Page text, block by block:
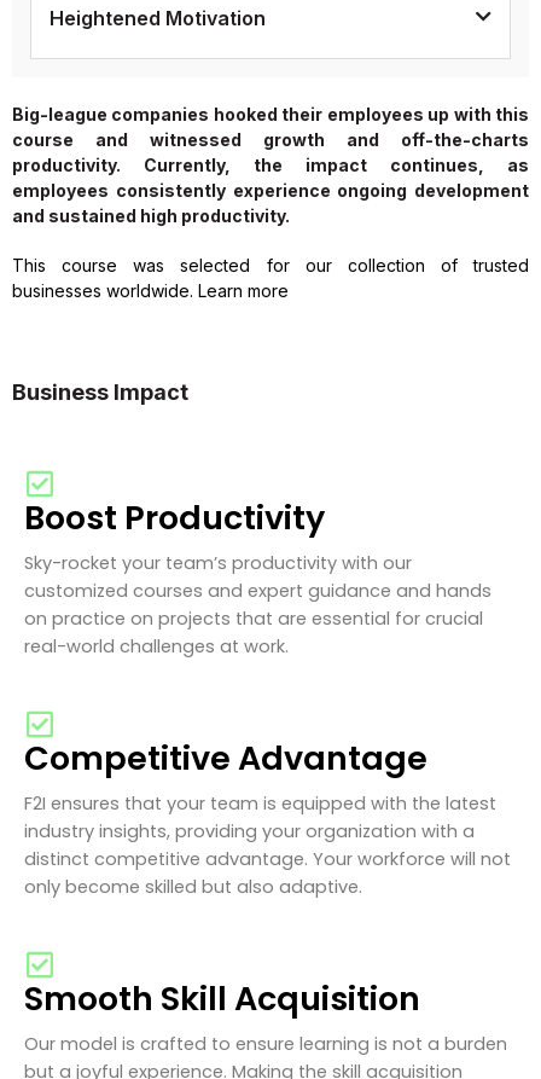
Heightened Motivation
Big-league companies hooked their employees up with this
course and witnessed growth and off-the-charts
productivity. Currently, the impact continues, as
employees consistently experience ongoing development
and sustained high productivity.
This course was selected for our collection of trusted
businesses worldwide. Learn more
Business Impact
Boost Productivity
Sky-rocket your team’s productivity with our
customized courses and expert guidance and hands
on practice on projects that are essential for crucial
real-world challenges at work.
Competitive Advantage
F2I ensures that your team is equipped with the latest
industry insights, providing your organization with a
distinct competitive advantage. Your workforce will not
only become skilled but also adaptive.
Smooth Skill Acquisition
Our model is crafted to ensure learning is not a burden
but a joyful experience. Making the skill acquisition